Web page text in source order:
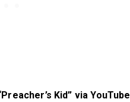
Kid” via YouTube